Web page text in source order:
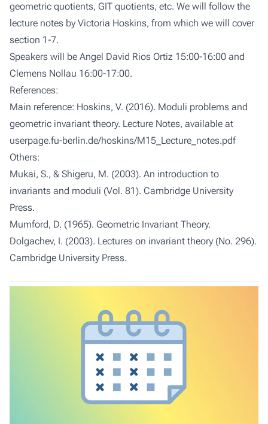
geometric quotients, GIT quotients, etc. We will follow the
lecture notes by Victoria Hoskins, from which we will cover
section 1-7.
Speakers will be Angel David Rios Ortiz 15:00-16:00 and
Clemens Nollau 16:00-17:00.
References:
Main reference: Hoskins, V. (2016). Moduli problems and
geometric invariant theory. Lecture Notes, available at
userpage.fu-berlin.de/hoskins/M15_Lecture_notes.pdf
Others:
Mukai, S., & Shigeru, M. (2003). An introduction to
invariants and moduli (Vol. 81). Cambridge University
Press.
Mumford, D. (1965). Geometric Invariant Theory.
Dolgachev, I. (2003). Lectures on invariant theory (No. 296).
Cambridge University Press.